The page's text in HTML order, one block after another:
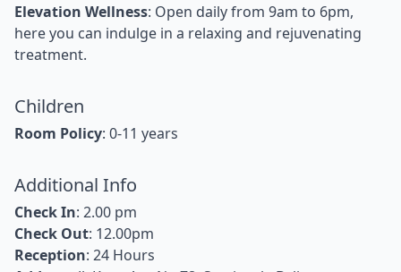
Elevation Wellness: Open daily from 9am to 6pm,
here you can indulge in a relaxing and rejuvenating
treatment.
Children
Room Policy: 0-11 years
Additional Info
Check In: 2.00 pm
Check Out: 12.00pm
Reception: 24 Hours